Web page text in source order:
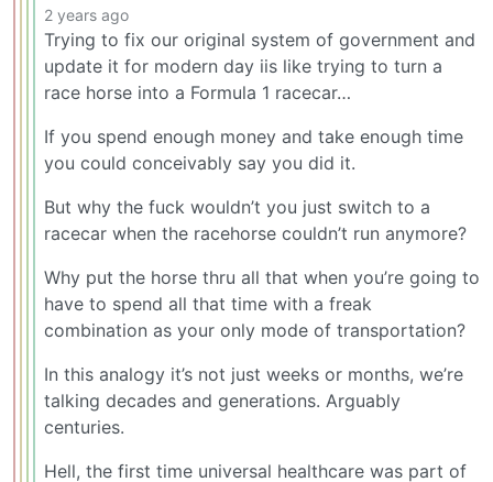
2 years ago
Trying to fix our original system of government and
update it for modern day iis like trying to turn a
race horse into a Formula 1 racecar…
If you spend enough money and take enough time
you could conceivably say you did it.
But why the fuck wouldn’t you just switch to a
racecar when the racehorse couldn’t run anymore?
Why put the horse thru all that when you’re going to
have to spend all that time with a freak
combination as your only mode of transportation?
In this analogy it’s not just weeks or months, we’re
talking decades and generations. Arguably
centuries.
Hell, the first time universal healthcare was part of